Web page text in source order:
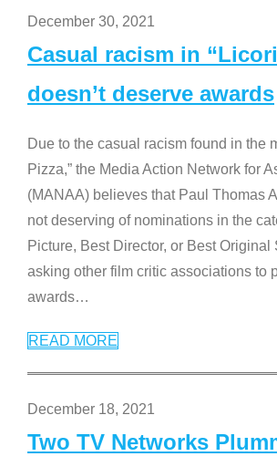
December 30, 2021
Casual racism in
doesn’t deserve awards
Due to the casual racism found in the
Pizza,” the Media Action Network for
(MANAA) believes that Paul Thomas
not deserving of nominations in the
Picture, Best Director, or Best Original
asking other film critic associations to
awards…
READ MORE
December 18, 2021
Two TV Networks